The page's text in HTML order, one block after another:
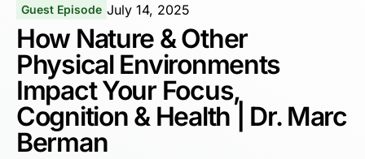
Guest Episode July 14, 2025
How Nature & Other
Physical Environments
Impact Your Focus,
Cognition & Health | Dr. Marc
Berman